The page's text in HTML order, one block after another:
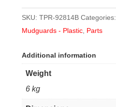
SKU: TPR-92814B Categories:
Mudguards - Plastic, Parts
Additional information
Weight
6 kg